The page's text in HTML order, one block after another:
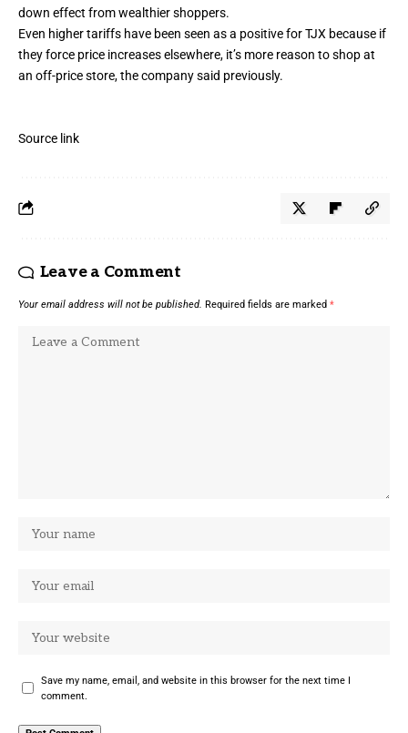
down effect from wealthier shoppers.
Even highertariffs have been seen as a positivefor TJX because if
they force price increases elsewhere, it’s more reason to shop at
an off-price store, the company said previously.
Source link
Leave a Comment
Your email address will not be published. Required fields are marked *
Save my name, email, and website in this browser for the next time I
comment.